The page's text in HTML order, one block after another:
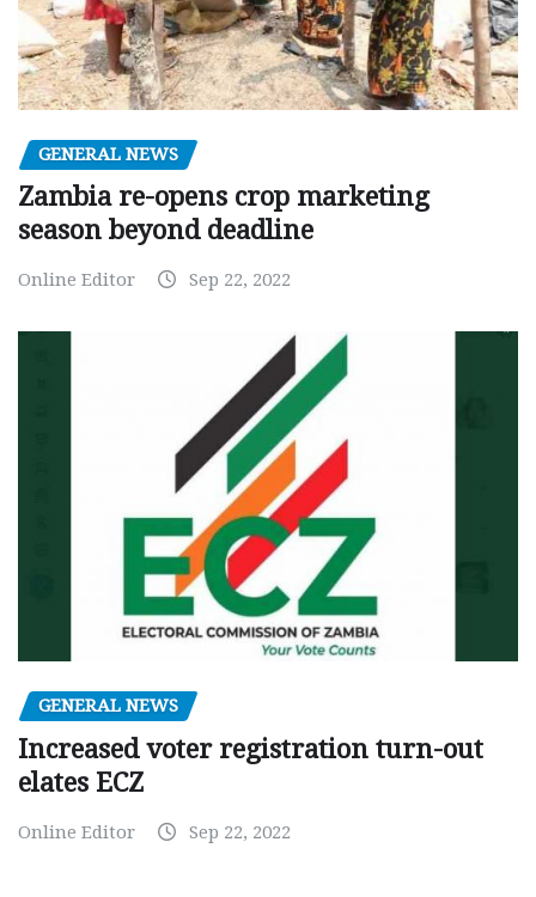
GENERAL NEWS
Zambia re-opens crop marketing
season beyond deadline
Online Editor Sep 22, 2022
GENERAL NEWS
Increased voter registration turn-out
elates ECZ
Online Editor Sep 22, 2022